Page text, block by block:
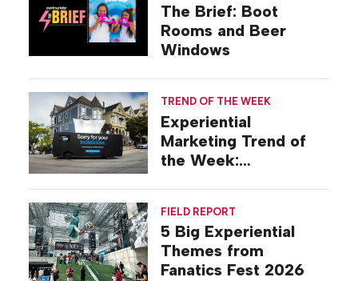
The Brief: Boot
Rooms and Beer
Windows
TREND OF THE WEEK
Experiential
Marketing Trend of
the Week:
FIELD REPORT
5 Big Experiential
Themes from
Fanatics Fest 2026